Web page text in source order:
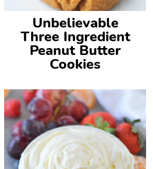
Unbelievable
Three Ingredient
Peanut Butter
Cookies